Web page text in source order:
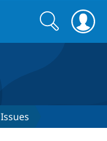
Search
form
Search
Issues